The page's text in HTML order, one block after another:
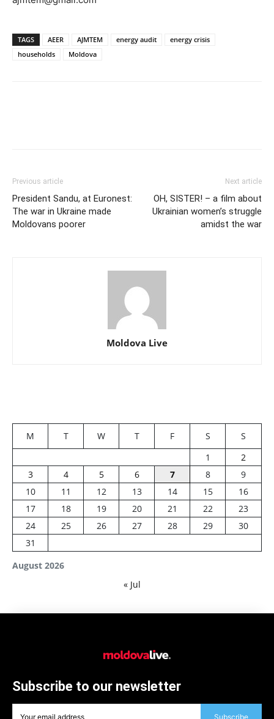
TAGS AEER AJMTEM energy audit
energy crisis
households
Moldova
Previous article
President Sandu, at Euronest:
The war in Ukraine made
Moldovans poorer
Next article
OH, SISTER! – a film about
Ukrainian women’s struggle
amidst the war
Moldova Live
August 2026
M T W T F S
S
1
2
3
4 5 6 7 8
9
10
11 12 13 14 15
16
17
18 19 20 21 22
23
24
25 26 27 28 29
30
31
« Jul
Subscribe to our newsletter
Subscribe